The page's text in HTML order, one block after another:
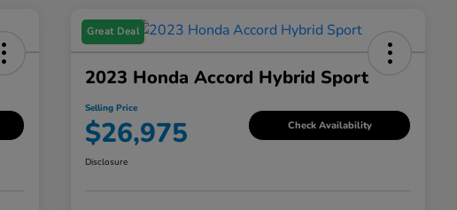
Great Deal
2023 Honda Accord Hybrid Sport
Selling Price
$26,975 Check Availability
Disclosure